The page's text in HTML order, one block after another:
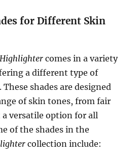
for Different Skin
comes in a variety
a different type of
shades are designed
of skin tones, from fair
versatile option for all
of the shades in the
collection include: